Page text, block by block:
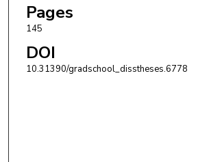
Pages
145
DOI
10.31390/gradschool_disstheses.6778